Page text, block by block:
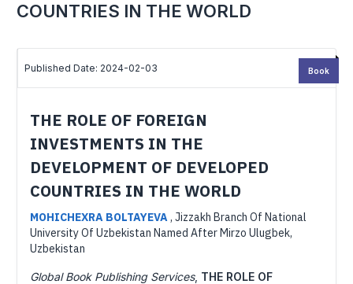
COUNTRIES IN THE WORLD
Published Date: 2024-02-03
THE ROLE OF FOREIGN
INVESTMENTS IN THE
DEVELOPMENT OF DEVELOPED
COUNTRIES IN THE WORLD
MOHICHEXRA BOLTAYEVA, Jizzakh Branch Of National
University Of Uzbekistan Named After Mirzo Ulugbek,
Uzbekistan
Global Book Publishing Services, THE ROLE OF
Book